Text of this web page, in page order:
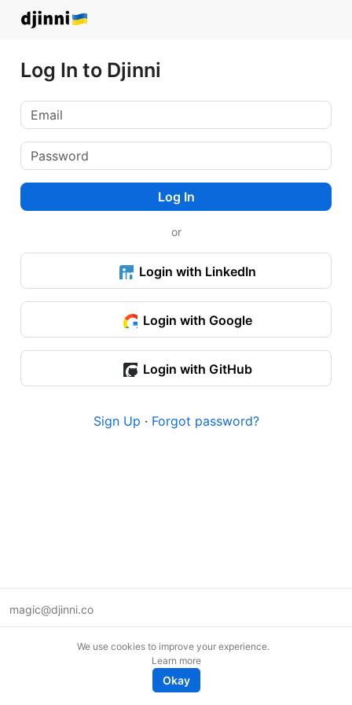
Log In to Djinni
Log In
or
Login with LinkedIn
Login with Google
Login with GitHub
Sign Up · Forgot password?
magic@djinni.co
We use cookies to improve your experience.
Learn more
Okay